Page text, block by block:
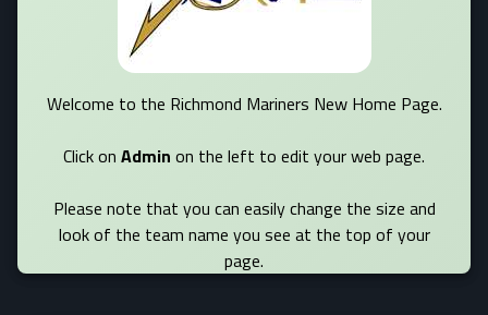
Welcome to the Richmond Mariners New Home Page.
Click on Admin on the left to edit your web page.
Please note that you can easily change the size and
look of the team name you see at the top of your
page.